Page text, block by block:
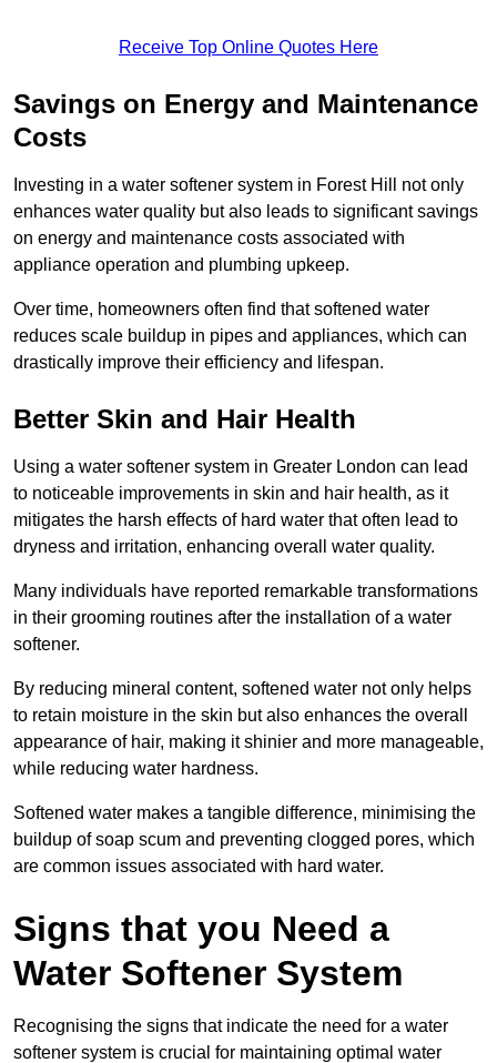
Receive Top Online Quotes Here
Savings on Energy and Maintenance
Costs
Investing in a water softener system in Forest Hill not only
enhances water quality but also leads to significant savings
on energy and maintenance costs associated with
appliance operation and plumbing upkeep.
Over time, homeowners often find that softened water
reduces scale buildup in pipes and appliances, which can
drastically improve their efficiency and lifespan.
Better Skin and Hair Health
Using a water softener system in Greater London can lead
to noticeable improvements in skin and hair health, as it
mitigates the harsh effects of hard water that often lead to
dryness and irritation, enhancing overall water quality.
Many individuals have reported remarkable transformations
in their grooming routines after the installation of a water
softener.
By reducing mineral content, softened water not only helps
to retain moisture in the skin but also enhances the overall
appearance of hair, making it shinier and more manageable,
while reducing water hardness.
Softened water makes a tangible difference, minimising the
buildup of soap scum and preventing clogged pores, which
are common issues associated with hard water.
Signs that you Need a
Water Softener System
Recognising the signs that indicate the need for a water
softener system is crucial for maintaining optimal water